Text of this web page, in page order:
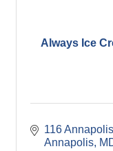
Always Ice
116
Annapolis